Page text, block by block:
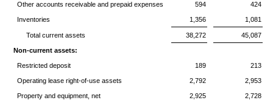
Other accounts receivable and prepaid expenses 594 424
Inventories 1,356 1,081
Total current assets 38,272 45,087
Non-current assets:
Restricted deposit 189 213
Operating lease right-of-use assets 2,792 2,953
Property and equipment, net 2,925 2,728